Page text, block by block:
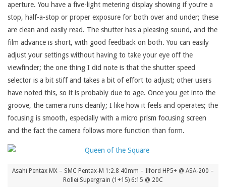
aperture. You have a five-light metering display showing if you’re a
stop, half-a-stop or proper exposure for both over and under; these
are clean and easily read. The shutter has a pleasing sound, and the
film advance is short, with good feedback on both. You can easily
adjust your settings without having to take your eye off the
viewfinder; the one thing I did note is that the shutter speed
selector is a bit stiff and takes a bit of effort to adjust; other users
have noted this, so it is probably due to age. Once you get into the
groove, the camera runs cleanly; I like how it feels and operates; the
focusing is smooth, especially with a micro prism focusing screen
and the fact the camera follows more function than form.
Asahi Pentax MX – SMC Pentax-M 1:2.8 40mm – Ilford HP5+ @ ASA-200 –
Rollei Supergrain (1+15) 6:15 @ 20C